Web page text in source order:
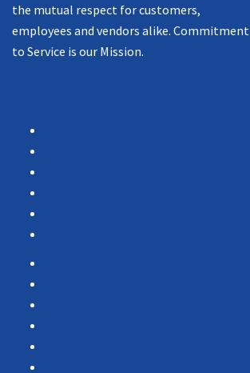
the mutual respect for customers,
employees and vendors alike. Commitment
to Service is our Mission.